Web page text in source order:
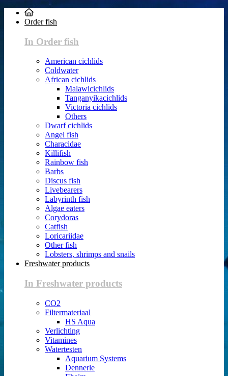
Order fish
In Order fish
American cichlids
Coldwater
African cichlids
Malawicichlids
Tanganyikacichlids
Victoria cichlids
Others
Dwarf cichlids
Angel fish
Characidae
Killifish
Rainbow fish
Barbs
Discus fish
Livebearers
Labyrinth fish
Algae eaters
Corydoras
Catfish
Loricariidae
Other fish
Lobsters, shrimps and snails
Freshwater products
In Freshwater products
CO2
Filtermateriaal
HS Aqua
Verlichting
Vitamines
Watertesten
Aquarium Systems
Dennerle